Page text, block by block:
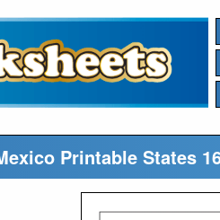
Printable States